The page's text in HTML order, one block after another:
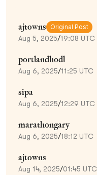
ajtowns Original Post
Aug 5, 2025/19:08 UTC
portlandhodl
Aug 6, 2025/11:25 UTC
sipa
Aug 6, 2025/12:29 UTC
marathongary
Aug 6, 2025/18:12 UTC
ajtowns
Aug 14, 2025/01:45 UTC